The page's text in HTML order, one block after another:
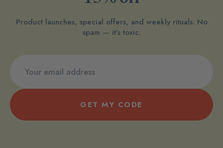
Product launches, special offers, and weekly rituals. No
spam — it’s toxic.
GET MY CODE